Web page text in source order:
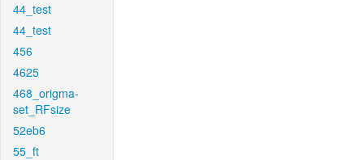
44_test
44_test
456
4625
468_origma-
set_RFsize
52eb6
55_ft